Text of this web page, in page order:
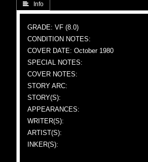
 Info
GRADE: VF (8.0)
CONDITION NOTES:
COVER DATE: October 1980
SPECIAL NOTES:
COVER NOTES:
STORY ARC:
STORY(S):
APPEARANCES:
WRITER(S):
ARTIST(S):
INKER(S):